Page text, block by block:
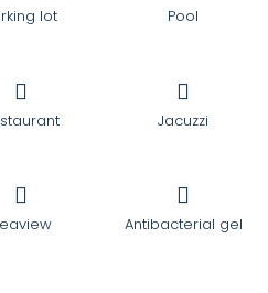
lot Pool
Jacuzzi
Antibacterial gel